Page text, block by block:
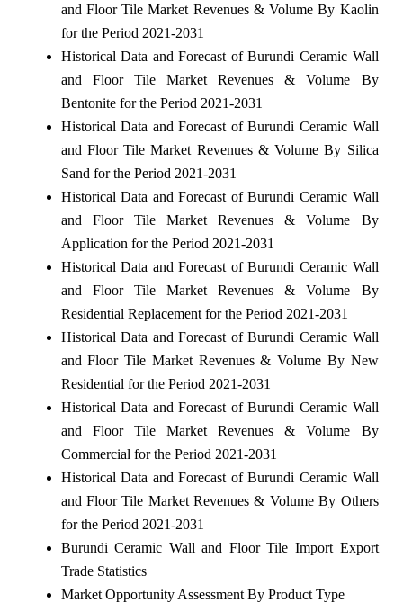
and Floor Tile Market Revenues & Volume By Kaolin
for the Period 2021-2031
Historical Data and Forecast of Burundi Ceramic Wall
and Floor Tile Market Revenues & Volume By
Bentonite for the Period 2021-2031
Historical Data and Forecast of Burundi Ceramic Wall
and Floor Tile Market Revenues & Volume By Silica
Sand for the Period 2021-2031
Historical Data and Forecast of Burundi Ceramic Wall
and Floor Tile Market Revenues & Volume By
Application for the Period 2021-2031
Historical Data and Forecast of Burundi Ceramic Wall
and Floor Tile Market Revenues & Volume By
Residential Replacement for the Period 2021-2031
Historical Data and Forecast of Burundi Ceramic Wall
and Floor Tile Market Revenues & Volume By New
Residential for the Period 2021-2031
Historical Data and Forecast of Burundi Ceramic Wall
and Floor Tile Market Revenues & Volume By
Commercial for the Period 2021-2031
Historical Data and Forecast of Burundi Ceramic Wall
and Floor Tile Market Revenues & Volume By Others
for the Period 2021-2031
Burundi Ceramic Wall and Floor Tile Import Export
Trade Statistics
Market Opportunity Assessment By Product Type